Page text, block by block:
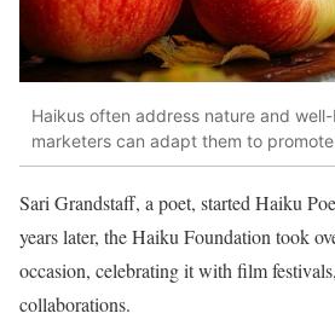
Haikus often address nature and
marketers can adapt them to
Sari Grandstaff, a poet, started Haiku
years later, the Haiku Foundation took
occasion, celebrating it with film
collaborations.